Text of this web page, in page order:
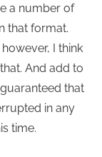
a number of
that format.
I think
And add to
that
in any
time.